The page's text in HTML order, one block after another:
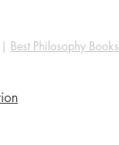
| Best Philosophy Books